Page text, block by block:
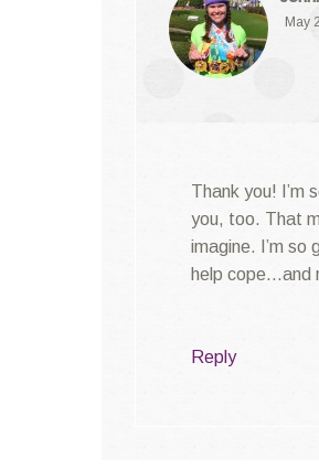
May
Thank you! I’m
you, too. That
imagine. I’m so
help cope…and
Reply